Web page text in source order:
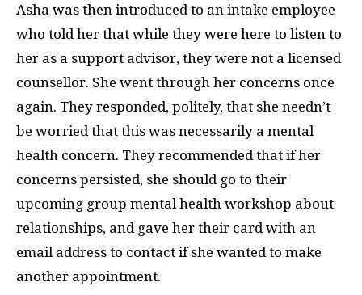
Asha was then introduced to an intake employee
who told her that while they were here to listen to
her as a support advisor, they were not a licensed
counsellor. She went through her concerns once
again. They responded, politely, that she needn’t
be worried that this was necessarily a mental
health concern. They recommended that if her
concerns persisted, she should go to their
upcoming group mental health workshop about
relationships, and gave her their card with an
email address to contact if she wanted to make
another appointment.